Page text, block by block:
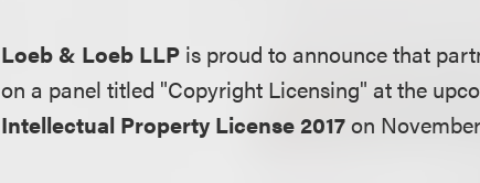
Loeb & Loeb LLP is proud to announce that
on a panel titled "Copyright Licensing" at the
Intellectual Property License 2017on